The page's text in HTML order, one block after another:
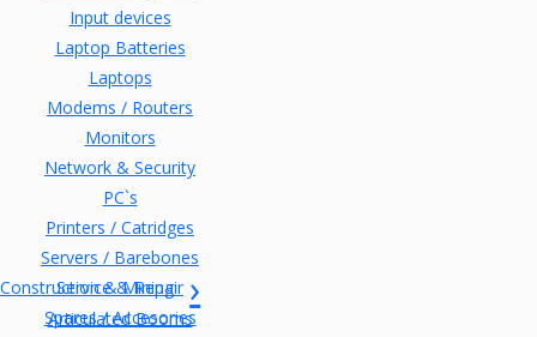
Input devices
Laptop Batteries
Laptops
Modems / Routers
Monitors
Network & Security
PC`s
Printers / Catridges
Servers / Barebones
Service & Repair
Spares / Accesories
Construction & Mining
Articulated Booms